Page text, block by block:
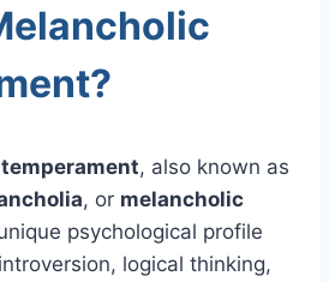
, also known as
, or melancholic
psychological profile
logical thinking,